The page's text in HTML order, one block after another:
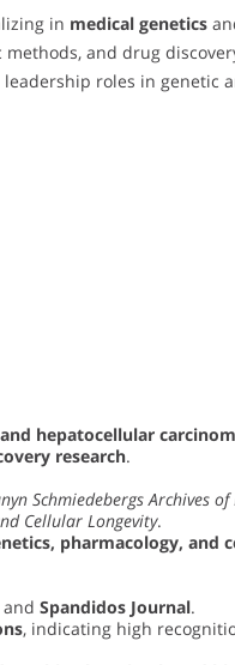
in medical genetics
methods, and drug
roles in genetic
hepatocellular
research.
Schmiedebergs Archives
Cellular Longevity.
pharmacology, and
and Spandidos Journal.
, indicating high